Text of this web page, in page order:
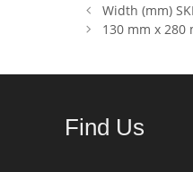
Width (mm)
130 mm x 280
Find Us